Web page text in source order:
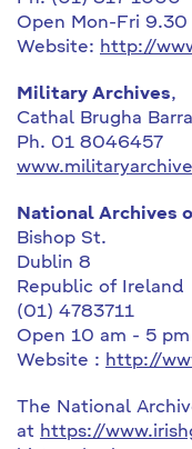
Open Mon-Fri
Website: http://
Military Archives,
Cathal Brugha
Ph. 01 8046457
National Archives
Bishop St.
Dublin 8
Republic of Ireland
(01) 4783711
Open 10 am - 5
Website : http://
The National
at https://